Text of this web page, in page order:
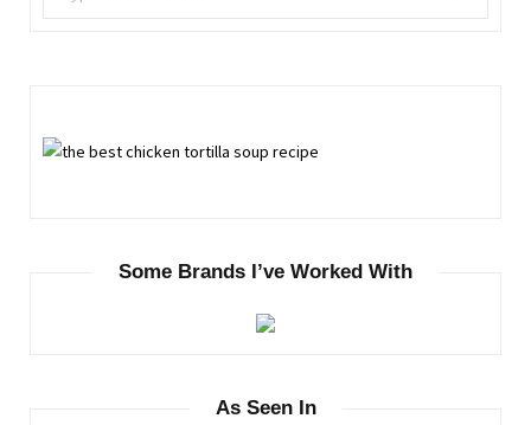
for:
Some Brands I’ve Worked With
As Seen In